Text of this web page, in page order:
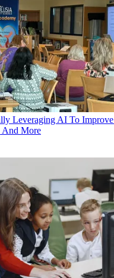
Leveraging AI To
And More